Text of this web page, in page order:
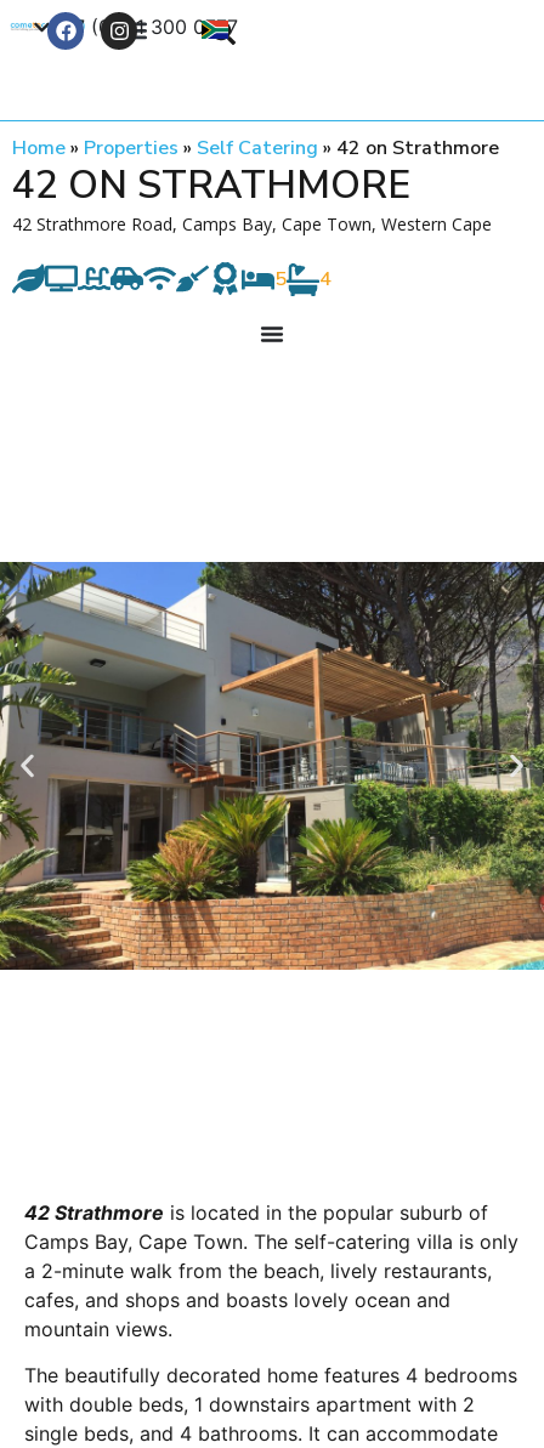
+27 (0) 21 300 0777
Home» Properties » Self Catering » 42 on Strathmore
42 ON STRATHMORE
42 Strathmore Road, Camps Bay, Cape Town, Western Cape
5 4
42 Strathmore is located in the popular suburb of
Camps Bay, Cape Town. The self-catering villa is only
a 2-minute walk from the beach, lively restaurants,
cafes, and shops and boasts lovely ocean and
mountain views.
The beautifully decorated home features 4 bedrooms
with double beds, 1 downstairs apartment with 2
single beds, and 4 bathrooms. It can accommodate